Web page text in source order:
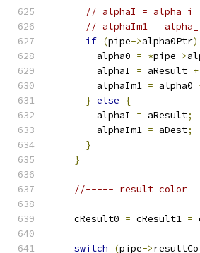
// alphaI = alpha_i
// alphaIm1 =
if (pipe->alpha0Ptr)
	alpha0
= *pipe->
	alphaI
= aResult +
	alphaIm1
= alpha0
} else
{
	alphaI
= aResult;
	alphaIm1
= aDest;
}
}
//----- result color
    cResult0
= cResult1 =
switch (pipe->